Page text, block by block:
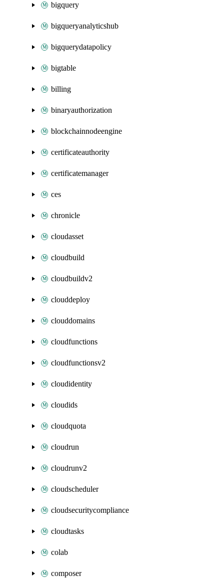
bigquery
bigqueryanalyticshub
bigquerydatapolicy
bigtable
billing
binaryauthorization
blockchainnodeengine
certificateauthority
certificatemanager
ces
chronicle
cloudasset
cloudbuild
cloudbuildv2
clouddeploy
clouddomains
cloudfunctions
cloudfunctionsv2
cloudidentity
cloudids
cloudquota
cloudrun
cloudrunv2
cloudscheduler
cloudsecuritycompliance
cloudtasks
colab
composer